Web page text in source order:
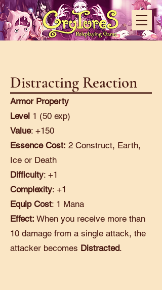
Distracting Reaction
Armor Property
Level 1 (50 exp)
Value: +150
Essence Cost: 2 Construct, Earth,
Ice or Death
Difficulty: +1
Complexity: +1
Equip Cost: 1 Mana
Effect: When you receive more than
10 damage from a single attack, the
attacker becomes Distracted.